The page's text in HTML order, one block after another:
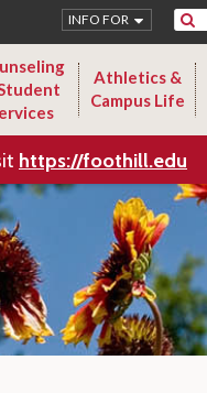
Search
INFO FOR
Athletics &
Campus Life
https://foothill.edu